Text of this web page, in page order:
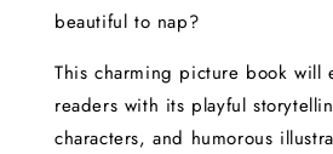
beautiful to nap?
This charming picture book will
readers with its playful
characters, and humorous